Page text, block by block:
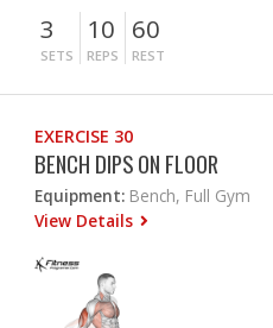
3
SETS
10
REPS
60
REST
EXERCISE 30
BENCH DIPS ON FLOOR
Equipment: Bench, Full Gym
View Details